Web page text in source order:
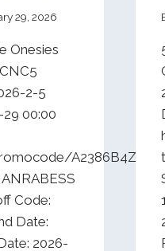
29, 2026
Onesies
2-5
00:00
Code:
Date:
2026-